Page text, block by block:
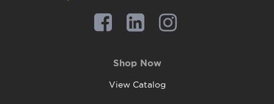
Shop Now
View Catalog